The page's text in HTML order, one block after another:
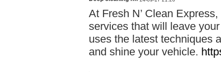
At Fresh N’ Clean
services that will leave
uses the latest techniques
and shine your vehicle.